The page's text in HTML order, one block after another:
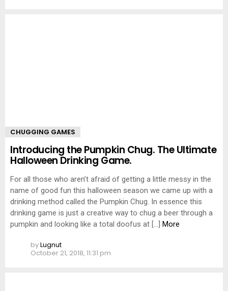
CHUGGING GAMES
Introducing the Pumpkin Chug. The Ultimate
Halloween Drinking Game.
For all those who aren’t afraid of getting a little messy in the
name of good fun this halloween season we came up with a
drinking method called the Pumpkin Chug. In essence this
drinking game is just a creative way to chug a beer through a
pumpkin and looking like a total doofus at […] More
byLugnut
October 21, 2018, 11:31 pm